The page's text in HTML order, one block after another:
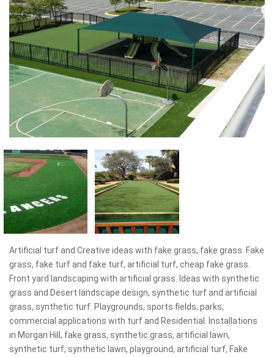
Artificial turf and Creative ideas with fake grass, fake grass. Fake
grass, fake turf and fake turf, artificial turf, cheap fake grass.
Front yard landscaping with artificial grass. Ideas with synthetic
grass and Desert landscape design, synthetic turf and artificial
grass, synthetic turf. Playgrounds, sports fields, parks,
commercial applications with turf and Residential. Installations
in Morgan Hill, fake grass, synthetic grass, artificial lawn,
synthetic turf, synthetic lawn, playground, artificial turf, Fake